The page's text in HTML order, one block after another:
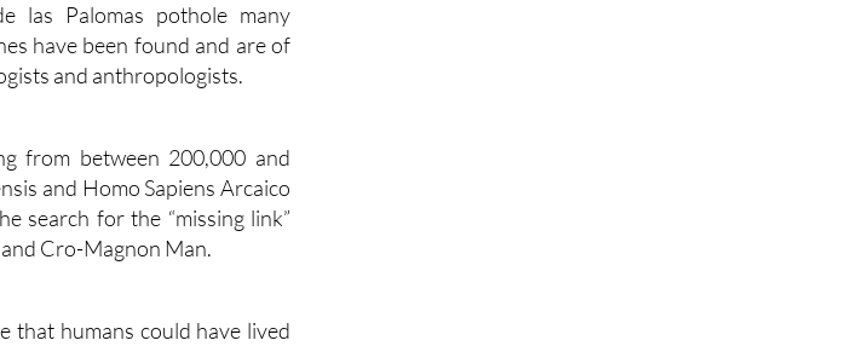
las Palomas pothole many
have been found and are of
and anthropologists.
from between 200,000 and
and Homo Sapiens Arcaico
search for the “missing link”
Cro-Magnon Man.
that humans could have lived